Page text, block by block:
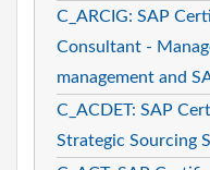
C_ARCIG: SAP
Consultant -
management and
C_ACDET: SAP
Strategic Sourcing